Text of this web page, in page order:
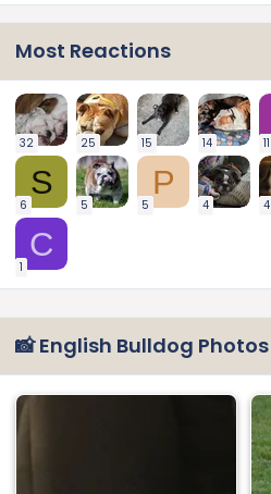
Most Reactions
32 25 15 14 11
S
6 5
P
5 4 4
C
1
📸 English Bulldog Photos